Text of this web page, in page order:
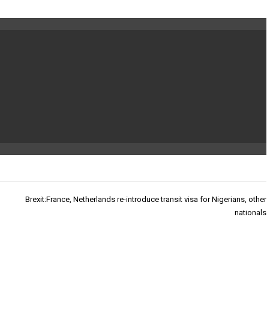
Brexit:France, Netherlands re-introduce transit visa for Nigerians, other
nationals